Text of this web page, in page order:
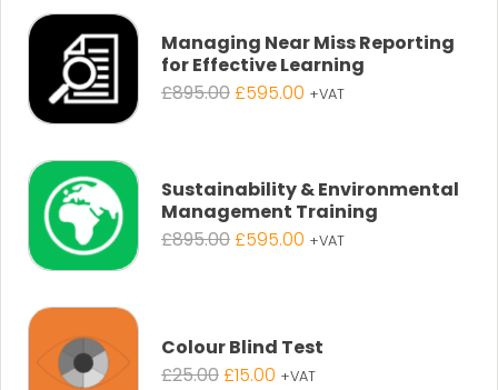
Managing Near Miss Reporting
for Effective Learning
£895.00Original
£595.00Current
+VAT
Sustainability & Environmental
Management Training
£895.00Original
£595.00Current
+VAT
Colour Blind Test
£25.00Original
£15.00Current
+VAT